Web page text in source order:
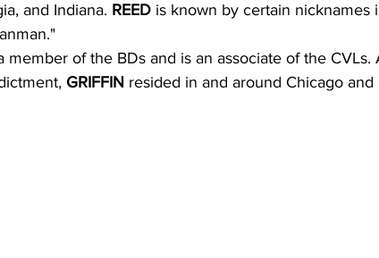
and Indiana. REED is known by certain nicknames
member of the BDs and is an associate of the CVLs.
GRIFFIN resided in and around Chicago and